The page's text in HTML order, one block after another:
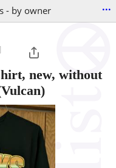
- by owner ...
new, without